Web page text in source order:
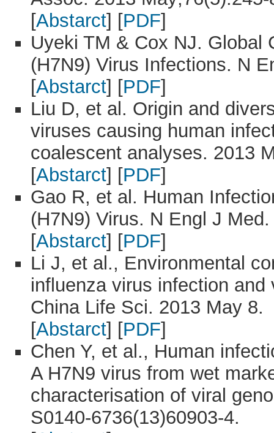
[Abstarct] [PDF]
Uyeki TM & Cox NJ. Global
(H7N9) Virus Infections. N
[Abstarct] [PDF]
Liu D, et al. Origin and
viruses causing human
coalescent analyses. 2013
[Abstarct] [PDF]
Gao R, et al. Human
(H7N9) Virus. N Engl J
[Abstarct] [PDF]
Li J, et al., Environmental
influenza virus infection
China Life Sci. 2013 May 8.
[Abstarct] [PDF]
Chen Y, et al., Human
A H7N9 virus from wet
characterisation of viral
S0140-6736(13)60903-4.